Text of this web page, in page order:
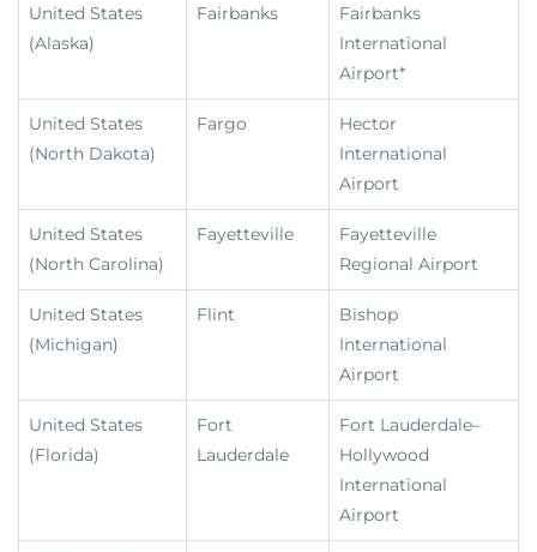
United States
(Alaska)
Fairbanks
Fairbanks
International
Airport*
United States
(North Dakota)
Fargo
Hector
International
Airport
United States
(North Carolina)
Fayetteville
Fayetteville
Regional Airport
United States
(Michigan)
Flint
Bishop
International
Airport
United States
(Florida)
Fort
Lauderdale
Fort Lauderdale–
Hollywood
International
Airport